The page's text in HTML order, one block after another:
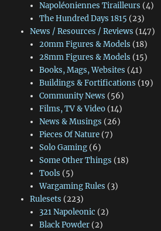
Napoléoniennes Tirailleurs (4)
The Hundred Days 1815 (23)
News / Resources / Reviews (147)
20mm Figures & Models (18)
28mm Figures & Models (15)
Books, Mags, Websites (41)
Buildings & Fortifications (19)
Community News (56)
Films, TV & Video(14)
News & Musings (26)
Pieces Of Nature(7)
Solo Gaming(6)
Some Other Things (18)
Tools (5)
Wargaming Rules (3)
Rulesets (223)
321 Napoleonic (2)
Black Powder(2)